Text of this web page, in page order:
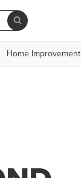
Home Improvement